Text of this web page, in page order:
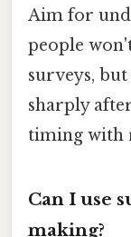
Aim for
people
surveys,
sharply
timing with
Can I use
making?